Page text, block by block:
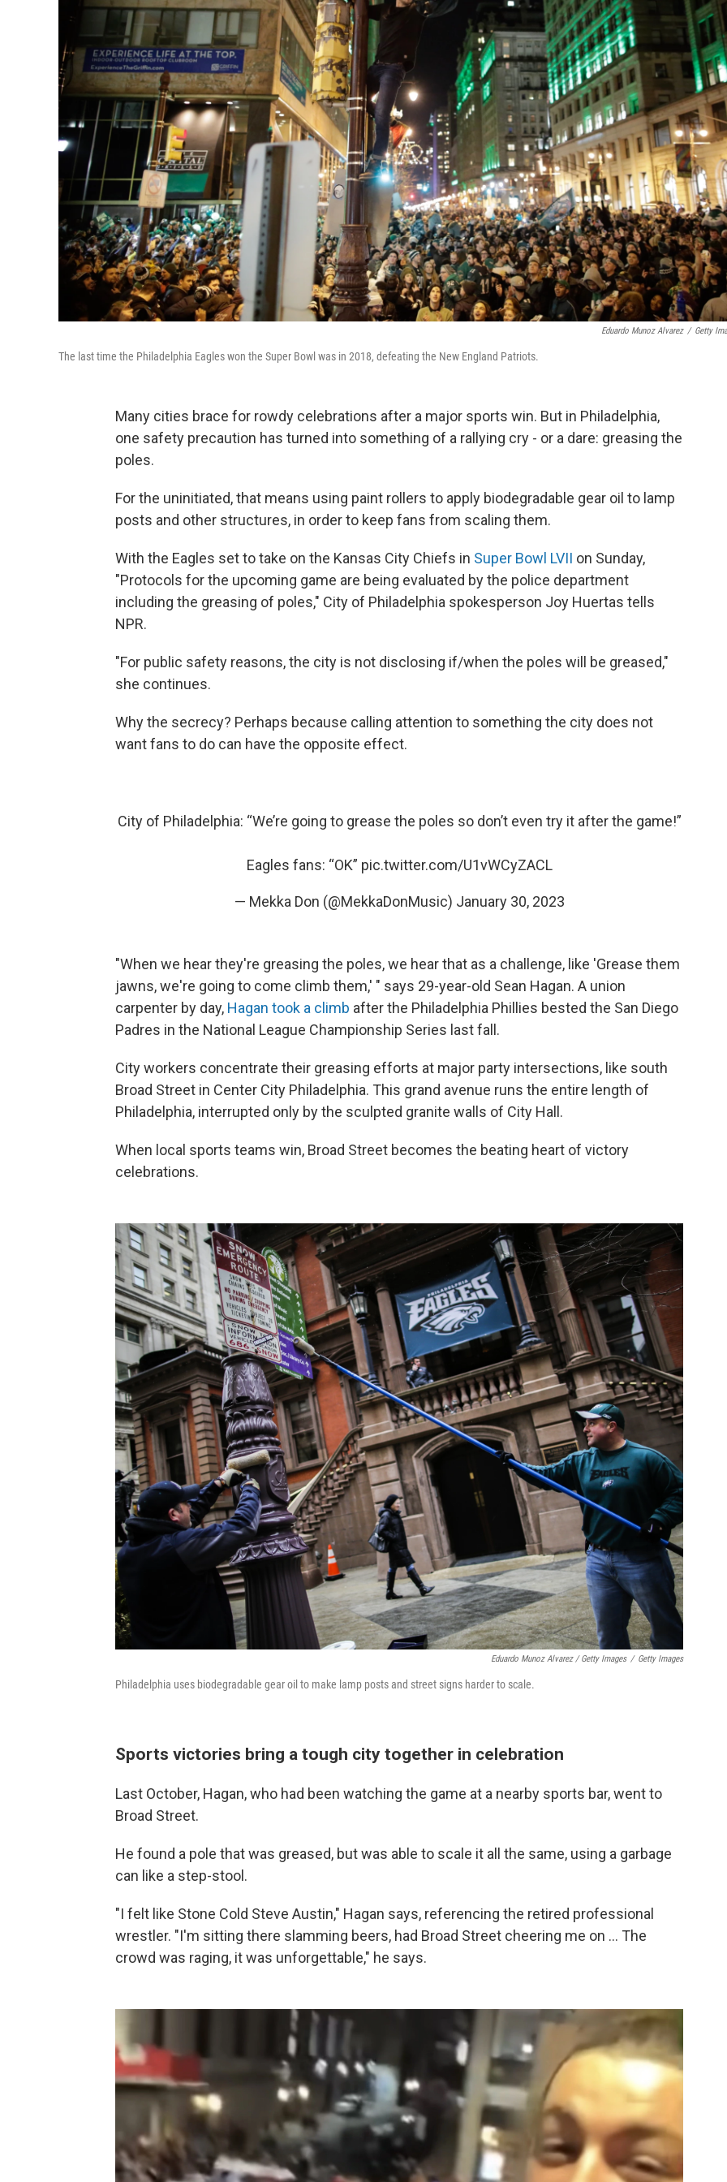
Eduardo Munoz Alvarez / Getty
The last time the Philadelphia Eagles won the Super Bowl was in 2018, defeating the New England Patriots.
Many cities brace for rowdy celebrations after a major sports win. But in Philadelphia,
one safety precaution has turned into something of a rallying cry - or a dare: greasing the
poles.
For the uninitiated, that means using paint rollers to apply biodegradable gear oil to lamp
posts and other structures, in order to keep fans from scaling them.
With the Eagles set to take on the Kansas City Chiefs in Super Bowl LVII on Sunday,
"Protocols for the upcoming game are being evaluated by the police department
including the greasing of poles," City of Philadelphia spokesperson Joy Huertas tells
NPR.
"For public safety reasons, the city is not disclosing if/when the poles will be greased,"
she continues.
Why the secrecy? Perhaps because calling attention to something the city does not
want fans to do can have the opposite effect.
City of Philadelphia: “We’re going to grease the poles so don’t even try it after the game!”
Eagles fans: “OK” pic.twitter.com/U1vWCyZACL
— Mekka Don (@MekkaDonMusic) January 30, 2023
"When we hear they're greasing the poles, we hear that as a challenge, like 'Grease them
jawns, we're going to come climb them,' " says 29-year-old Sean Hagan. A union
carpenter by day, Hagan took a climb after the Philadelphia Phillies bested the San Diego
Padres in the National League Championship Series last fall.
City workers concentrate their greasing efforts at major party intersections, like south
Broad Street in Center City Philadelphia. This grand avenue runs the entire length of
Philadelphia, interrupted only by the sculpted granite walls of City Hall.
When local sports teams win, Broad Street becomes the beating heart of victory
celebrations.
Eduardo Munoz Alvarez / Getty Images / Getty Images
Philadelphia uses biodegradable gear oil to make lamp posts and street signs harder to scale.
Sports victories bring a tough city together in celebration
Last October, Hagan, who had been watching the game at a nearby sports bar, went to
Broad Street.
He found a pole that was greased, but was able to scale it all the same, using a garbage
can like a step-stool.
"I felt like Stone Cold Steve Austin," Hagan says, referencing the retired professional
wrestler. "I'm sitting there slamming beers, had Broad Street cheering me on ... The
crowd was raging, it was unforgettable," he says.